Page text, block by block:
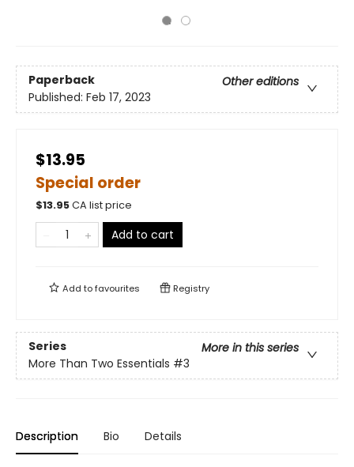
Paperback
Other editions
Published: Feb 17, 2023
$13.95
Special order
$13.95CA list price
Add to cart
Add tofavourites Registry
Series
More in this series
More Than Two Essentials #3
Description Bio Details